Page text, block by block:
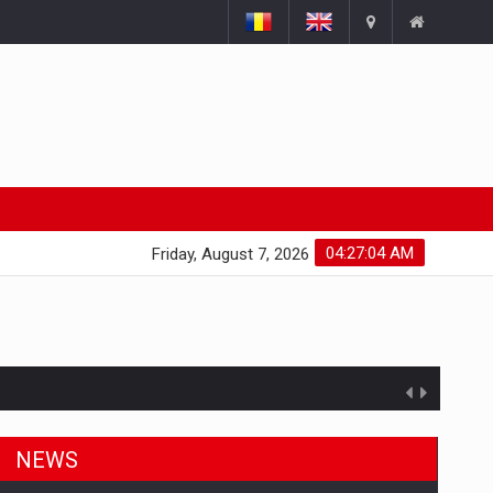
04:27:04 AM
Friday, August 7, 2026
NEWS